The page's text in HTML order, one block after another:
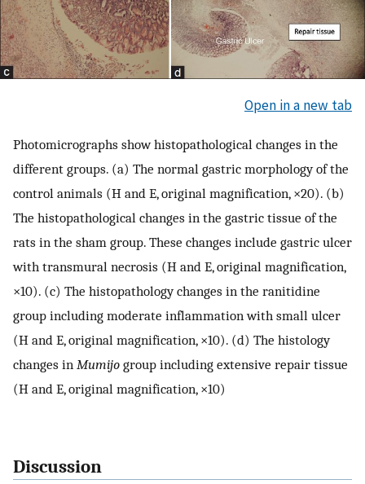
Open in a new tab
Photomicrographs show histopathological changes in the
different groups. (a) The normal gastric morphology of the
control animals (H and E, original magnification, ×20). (b)
The histopathological changes in the gastric tissue of the
rats in the sham group. These changes include gastric ulcer
with transmural necrosis (H and E, original magnification,
×10). (c) The histopathology changes in the ranitidine
group including moderate inflammation with small ulcer
(H and E, original magnification, ×10). (d) The histology
changes in Mumijo group including extensive repair tissue
(H and E, original magnification, ×10)
Discussion